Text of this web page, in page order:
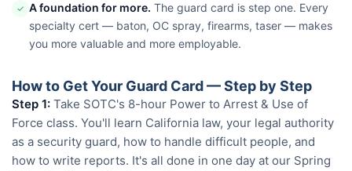
✓ A foundation for more. The guard card is step one. Every
specialty cert — baton, OC spray, firearms, taser — makes
you more valuable and more employable.
How to Get Your Guard Card — Step by Step
Step 1: Take SOTC's 8-hour Power to Arrest & Use of
Force class. You'll learn California law, your legal authority
as a security guard, how to handle difficult people, and
how to write reports. It's all done in one day at our Spring